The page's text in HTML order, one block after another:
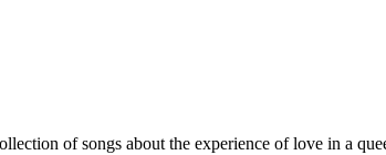
of songs about the experience of love in a